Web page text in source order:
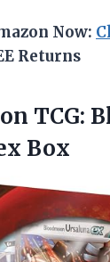
Now:
Returns
TCG:
Box